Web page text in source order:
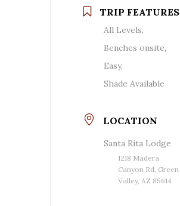
TRIP FEATURES
All Levels,
Benches onsite,
Easy,
Shade Available
LOCATION
Santa Rita Lodge
1218 Madera
Canyon Rd, Green
Valley, AZ 85614